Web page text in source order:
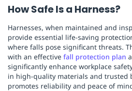
How Safe Is a Harness?
Harnesses, when maintained and
provide essential life-saving
where falls pose significant threats.
with an effective fall protection plan
significantly enhance workplace
in high-quality materials and trusted
promotes reliability and peace of